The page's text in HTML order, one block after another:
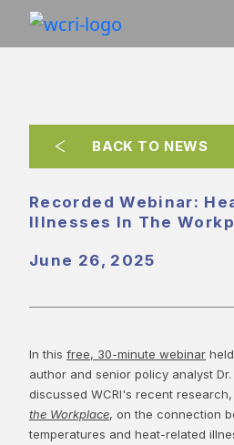
BACK TO NEWS
Recorded Webinar:
Illnesses In The
June 26, 2025
In this free, 30-minute webinar
author and senior policy analyst
discussed WCRI's recent research,
the Workplace, on the connection
temperatures and heat-related